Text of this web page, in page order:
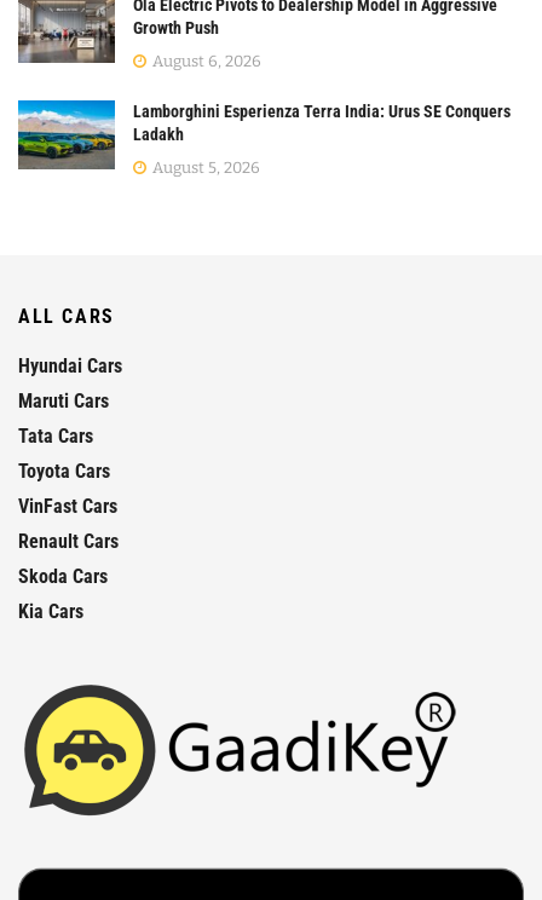
Ola Electric Pivots to Dealership Model in Aggressive
Growth Push
August 6, 2026
Lamborghini Esperienza Terra India: Urus SE Conquers
Ladakh
August 5, 2026
ALL CARS
Hyundai Cars
Maruti Cars
Tata Cars
Toyota Cars
VinFast Cars
Renault Cars
Skoda Cars
Kia Cars